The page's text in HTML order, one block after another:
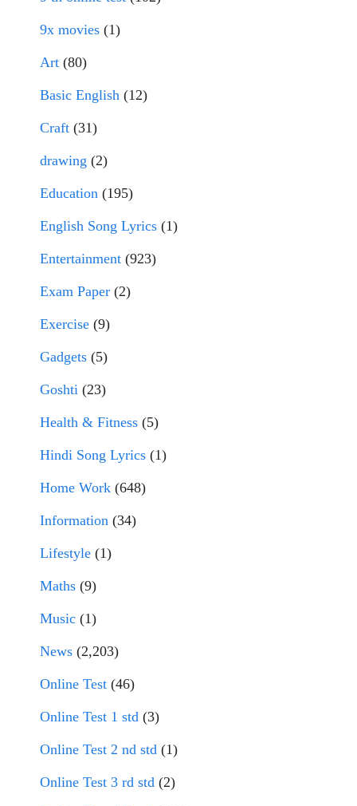
9x movies (1)
Art (80)
Basic English (12)
Craft (31)
drawing (2)
Education (195)
English Song Lyrics (1)
Entertainment (923)
Exam Paper (2)
Exercise (9)
Gadgets (5)
Goshti (23)
Health & Fitness (5)
Hindi Song Lyrics (1)
Home Work (648)
Information (34)
Lifestyle (1)
Maths (9)
Music (1)
News (2,203)
Online Test (46)
Online Test 1 std (3)
Online Test 2 nd std (1)
Online Test 3 rd std (2)